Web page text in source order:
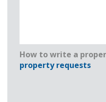
How to write a
property requests